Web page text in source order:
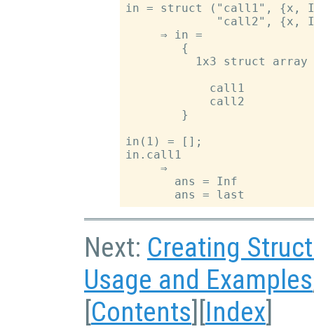
in = struct ("call1", {x,
"call2", {x,
     ⇒ in =
        {
1x3 struct array
            call1
            call2
        }
in(1) = [];
in.call1
     ⇒
       ans = Inf
Next: Creating
Usage and Examples
[Contents][Index]